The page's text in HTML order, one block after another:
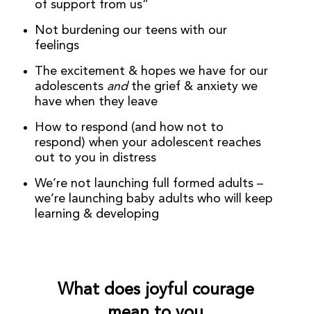
of support from us”
Not burdening our teens with our
feelings
The excitement & hopes we have for our
adolescents andthe grief & anxiety we
have when they leave
How to respond (and how not to
respond) when your adolescent reaches
out to you in distress
We’re not launching full formed adults –
we’re launching baby adults who will keep
learning & developing
What does joyful courage